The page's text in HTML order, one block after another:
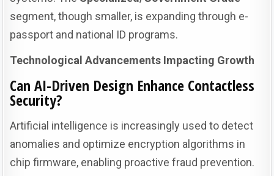
segment, though smaller, is expanding through e-
passport and national ID programs.
Technological Advancements Impacting Growth
Can AI-Driven Design Enhance Contactless
Security?
Artificial intelligence is increasingly used to detect
anomalies and optimize encryption algorithms in
chip firmware, enabling proactive fraud prevention.